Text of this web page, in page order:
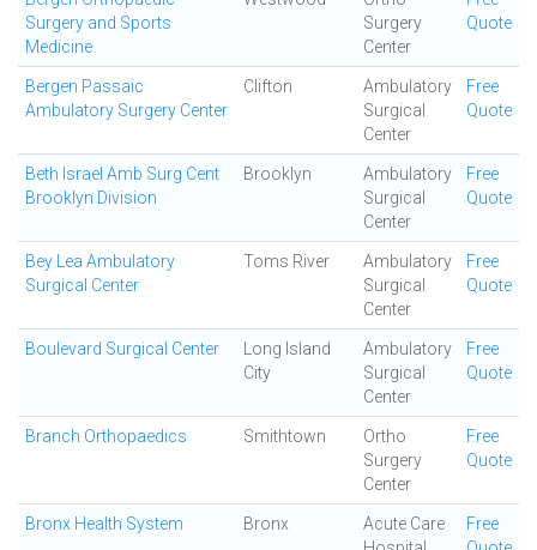
Surgery and Sports
Medicine
Surgery
Center
Quote
Bergen Passaic
Ambulatory Surgery Center
Clifton
Ambulatory
Surgical
Center
Free
Quote
Beth Israel Amb Surg Cent
Brooklyn Division
Brooklyn
Ambulatory
Surgical
Center
Free
Quote
Bey Lea Ambulatory
Surgical Center
Toms River
Ambulatory
Surgical
Center
Free
Quote
Boulevard Surgical Center
Long Island
City
Ambulatory
Surgical
Center
Free
Quote
Branch Orthopaedics Smithtown
Ortho
Surgery
Center
Free
Quote
Bronx Health System Bronx
Acute Care
Free